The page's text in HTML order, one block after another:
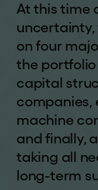
At this time
uncertainty,
on four
the
capital
companies,
machine
and finally,
taking all
long-term